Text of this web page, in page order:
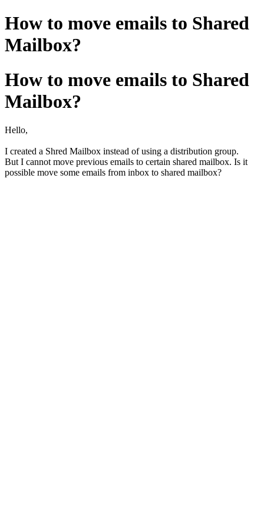
How to move emails to Shared
Mailbox?
How to move emails to Shared
Mailbox?
Hello,
I created a Shred Mailbox instead of using a distribution group.
But I cannot move previous emails to certain shared mailbox. Is it
possible move some emails from inbox to shared mailbox?